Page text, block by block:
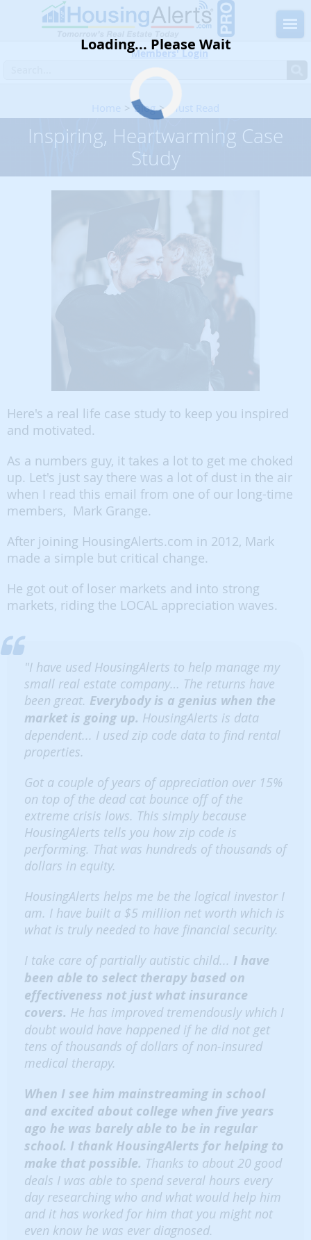
Members' Login
Home Blog
Must Read
Inspiring, Heartwarming Case Study
Inspiring, Heartwarming Case
Study
Here's a real life case study to keep you inspired
and motivated.
As a numbers guy, it takes a lot to get me choked
up. Let's just say there was a lot of dust in the air
when I read this email from one of our long-time
members, Mark Grange.
After joining HousingAlerts.com in 2012, Mark
made a simple but critical change.
He got out of loser markets and into strong
markets, riding the LOCAL appreciation waves.
"I have used HousingAlerts to help manage my
small real estate company… The returns have
been great. Everybody is a genius when the
market is going up. HousingAlerts is data
dependent... I used zip code data to find rental
properties.
Got a couple of years of appreciation over 15%
on top of the dead cat bounce off of the
extreme crisis lows. This simply because
HousingAlerts tells you how zip code is
performing. That was hundreds of thousands of
dollars in equity.
HousingAlerts helps me be the logical investor I
am. I have built a $5 million net worth which is
what is truly needed to have financial security.
I take care of partially autistic child... I have
been able to select therapy based on
effectiveness not just what insurance
covers. He has improved tremendously which I
doubt would have happened if he did not get
tens of thousands of dollars of non-insured
medical therapy.
When I see him mainstreaming in school
and excited about college when five years
ago he was barely able to be in regular
school. I thank HousingAlerts for helping to
make that possible. Thanks to about 20 good
deals I was able to spend several hours every
day researching who and what would help him
and it has worked for him that you might not
even know he was ever diagnosed.
Loading... Please Wait